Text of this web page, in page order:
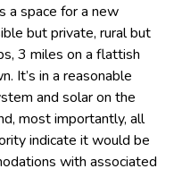
a space for a new
but private, rural but
3 miles on a flattish
It’s in a reasonable
and solar on the
most importantly, all
indicate it would be
with associated